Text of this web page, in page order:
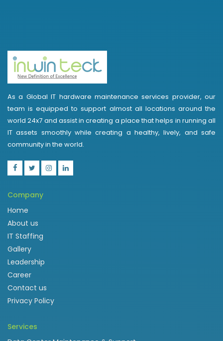
As a Global IT hardware maintenance services provider, our
team is equipped to support almost all locations around the
world 24x7 and assist in creating a place that helps in running all
IT assets smoothly while creating a healthy, lively, and safe
community in the world.
Company
Home
About us
IT Staffing
Gallery
Leadership
Career
Contact us
Privacy Policy
Services